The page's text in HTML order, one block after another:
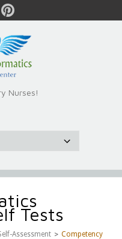
Nurses!
Tests
Assessment > Competency